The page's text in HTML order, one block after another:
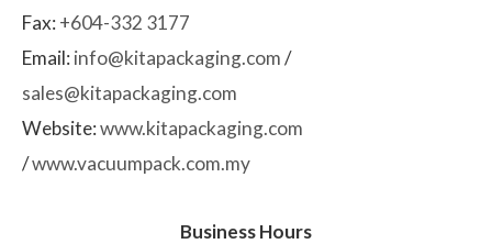
Fax:+604-332 3177
Email:info@kitapackaging.com/
sales@kitapackaging.com
Website:www.kitapackaging.com
/www.vacuumpack.com.my
Business Hours